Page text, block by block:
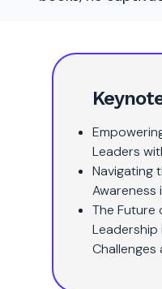
Leaders
Navigating
The Future